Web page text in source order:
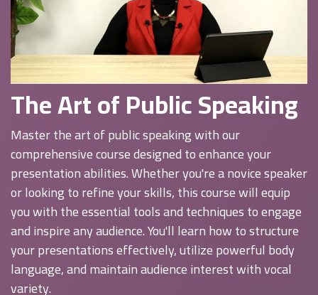
The Art of Public Speaking
Master the art of public speaking with our
comprehensive course designed to enhance your
presentation abilities. Whether you're a novice speaker
or looking to refine your skills, this course will equip
you with the essential tools and techniques to engage
and inspire any audience. You'll learn how to structure
your presentations effectively, utilize powerful body
language, and maintain audience interest with vocal
variety.